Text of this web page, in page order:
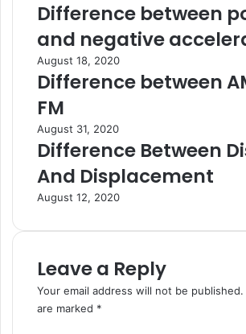
Difference between
and negative
August 18, 2020
Difference between
FM
August 31, 2020
Difference Between
And Displacement
August 12, 2020
Leave a Reply
Your email address will not be published.
are marked *